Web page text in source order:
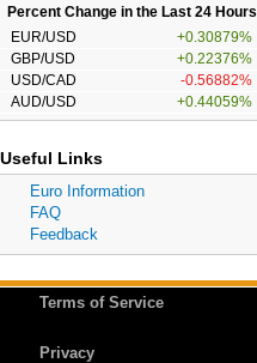
Percent Change in the Last 24 Hours
EUR/USD
+0.30879%
GBP/USD
+0.22376%
USD/CAD
-0.56882%
AUD/USD
+0.44059%
Useful Links
Euro Information
FAQ
Feedback
Terms of Service
Privacy